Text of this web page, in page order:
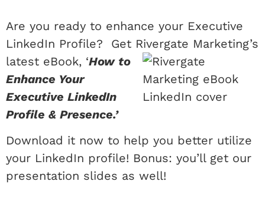
Are you ready to enhance your Executive
LinkedIn Profile? Get Rivergate Marketing’s
latest eBook, ‘How to
Enhance Your
Executive LinkedIn
Profile & Presence.’
Download it now to help you better utilize
your LinkedIn profile! Bonus: you’ll get our
presentation slides as well!